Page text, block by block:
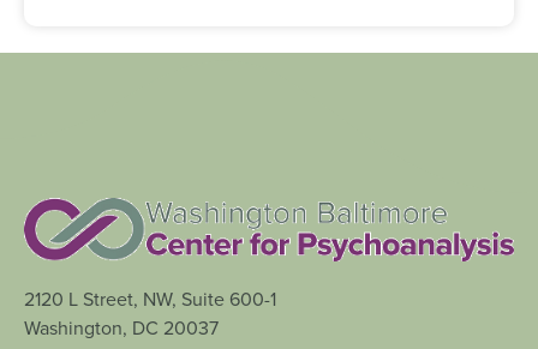
2120 L Street, NW, Suite 600-1
Washington, DC 20037